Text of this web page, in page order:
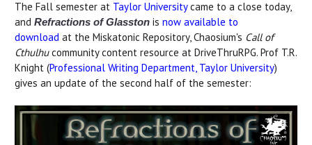
The Fall semester at Taylor Universitycame to a close today,
and Refractions of Glasston is now available to
download at the Miskatonic Repository, Chaosium's Call of
Cthulhucommunity content resource at DriveThruRPG. Prof T.R.
Knight (Professional Writing Department, Taylor University)
gives an update of the second half of the semester: